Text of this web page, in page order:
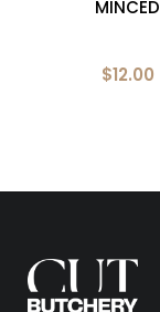
MINCED
$12.00